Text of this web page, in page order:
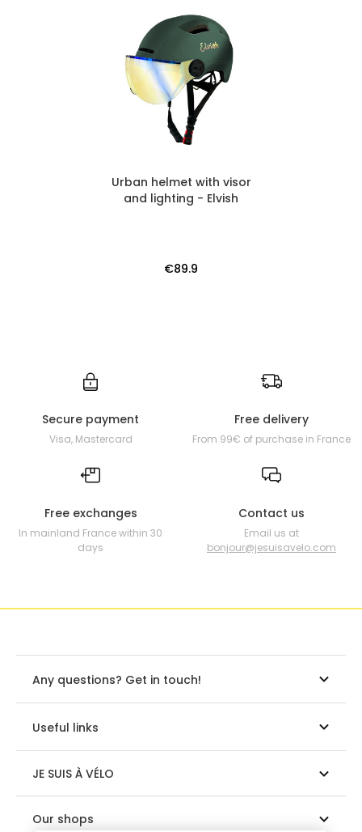
Urban helmet with visor
and lighting - Elvish
€89.9
Secure payment
Visa, Mastercard
Free delivery
From 99€ of purchase in France
Free exchanges
In mainland France within 30
days
Contact us
Email us at
bonjour@jesuisavelo.com
Any questions? Get in touch!
Useful links
JE SUIS À VÉLO
Our shops